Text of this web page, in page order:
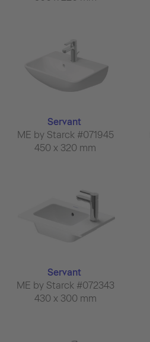
Servant
ME by Starck #071945
450 x 320 mm
Servant
ME by Starck #072343
430 x 300 mm